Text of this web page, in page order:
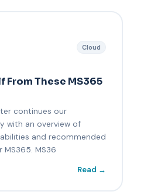
Cloud
These MS365
continues our
with an overview of
and recommended
MS36
Read →